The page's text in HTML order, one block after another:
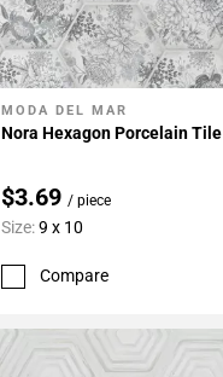
Add To My Projects
MODA DEL MAR
Nora Hexagon Porcelain Tile
$3.69/ piece
Size:9 x 10
Compare